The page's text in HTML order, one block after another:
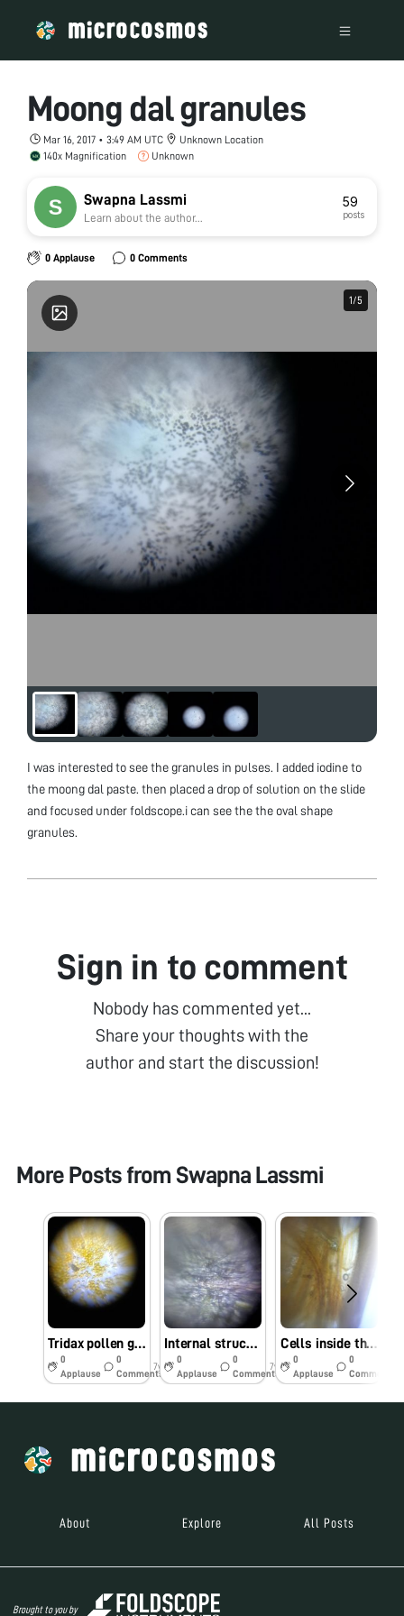
Moong dal granules
Mar 16, 2017 • 3:49 AM UTC
Unknown Location
140x Magnification
Unknown
Swapna Lassmi
Learn about the author...
59
posts
0 Applause 0 Comments
1/5
1/5
I was interested to see the granules in pulses. I added iodine to
the moong dal paste. then placed a drop of solution on the slide
and focused under foldscope.i can see the the oval shape
granules.
Sign in to comment
Nobody has commented yet...
Share your thoughts with the
author and start the discussion!
More Posts from Swapna Lassmi
Tridax pollen grains
0
Applause
0
Comments
7y
Internal structure of amaranthus flower
0
Applause
0
Comments
7y
Cells inside the flowers
0
Applause
0
Comments
About Explore All Posts
Brought to you by